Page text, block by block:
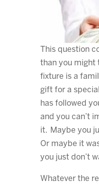
This question
than you might
fixture is a
gift for a
has followed
and you can’t
it. Maybe you
Or maybe it
you just don’t
Whatever the